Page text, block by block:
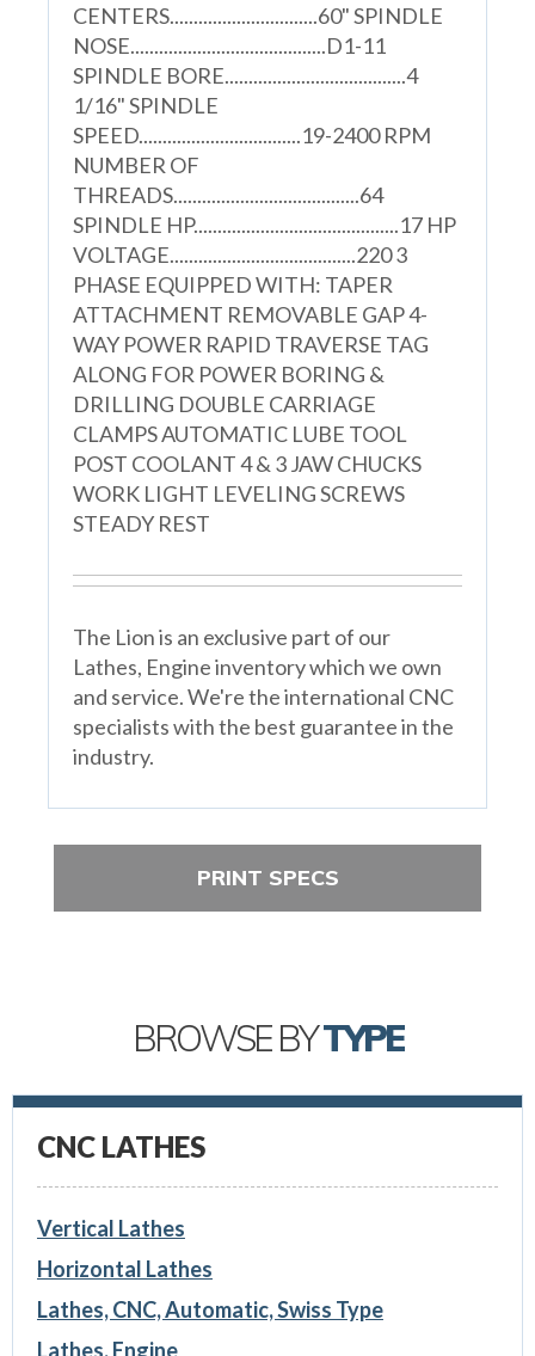
CENTERS...............................60" SPINDLE
NOSE.........................................D1-11
SPINDLE BORE......................................4
1/16" SPINDLE
SPEED..................................19-2400 RPM
NUMBER OF
THREADS.......................................64
SPINDLE HP...........................................17 HP
VOLTAGE.......................................220 3
PHASE EQUIPPED WITH: TAPER
ATTACHMENT REMOVABLE GAP 4-
WAY POWER RAPID TRAVERSE TAG
ALONG FOR POWER BORING &
DRILLING DOUBLE CARRIAGE
CLAMPS AUTOMATIC LUBE TOOL
POST COOLANT 4 & 3 JAW CHUCKS
WORK LIGHT LEVELING SCREWS
STEADY REST
The Lion is an exclusive part of our
Lathes, Engine inventory which we own
and service. We're the international CNC
specialists with the best guarantee in the
industry.
PRINT SPECS
BROWSE BYTYPE
CNC LATHES
Vertical Lathes
Horizontal Lathes
Lathes, CNC, Automatic, Swiss Type
Lathes, Engine